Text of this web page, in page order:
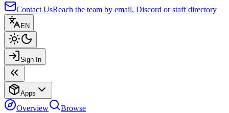
Contact UsReach the team by email, Discord or staff directory
EN
Sign In
Apps
Overview Browse